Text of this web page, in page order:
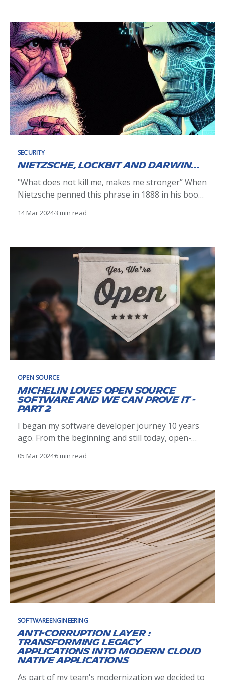
company's goal is to make intelligent and
SECURITY
Nietzsche, Lockbit and Darwin...
"What does not kill me, makes me stronger” When
Nietzsche penned this phrase in 1888 in his book
physical pain that haunted him. Little did the
14 Mar 20243 min read
OPEN SOURCE
Michelin loves Open Source
Software and we can prove it -
Part 2
I began my software developer journey 10 years
ago. From the beginning and still today, open-
it was only as consumer, and I never completely
05 Mar 20246 min read
SOFTWAREENGINEERING
Anti-Corruption Layer :
Transforming Legacy
Applications into Modern Cloud
Native Applications
As part of my team's modernization we decided to